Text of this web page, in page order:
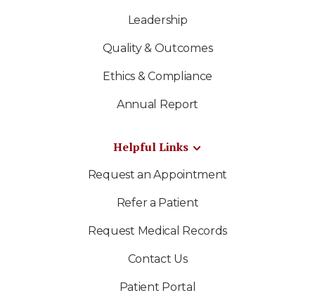
Leadership
Quality & Outcomes
Ethics & Compliance
Annual Report
Helpful Links
Request an Appointment
Refer a Patient
Request Medical Records
Contact Us
Patient Portal